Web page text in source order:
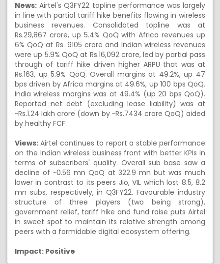
News: Airtel's Q3FY22 topline performance was largely
in line with partial tariff hike benefits flowing in wireless
business revenues. Consolidated topline was at
Rs.29,867 crore, up 5.4% QoQ with Africa revenues up
6% QoQ at Rs. 9105 crore and Indian wireless revenues
were up 5.9% QoQ at Rs.16,092 crore, led by partial pass
through of tariff hike driven higher ARPU that was at
Rs.163, up 5.9% QoQ. Overall margins at 49.2%, up 47
bps driven by Africa margins at 49.6%, up 100 bps QoQ.
India wireless margins was at 49.4% (up 20 bps QoQ).
Reported net debt (excluding lease liability) was at
~Rs.1.24 lakh crore (down by ~Rs.7434 crore QoQ) aided
by healthy FCF.
Views: Airtel continues to report a stable performance
on the Indian wireless business front with better KPIs in
terms of subscribers' quality. Overall sub base saw a
decline of ~0.56 mn QoQ at 322.9 mn but was much
lower in contrast to its peers Jio, VIL which lost 8.5, 8.2
mn subs, respectively, in Q3FY22. Favourable industry
structure of three players (two being strong),
government relief, tariff hike and fund raise puts Airtel
in sweet spot to maintain its relative strength among
peers with a formidable digital ecosystem offering.
Impact: Positive